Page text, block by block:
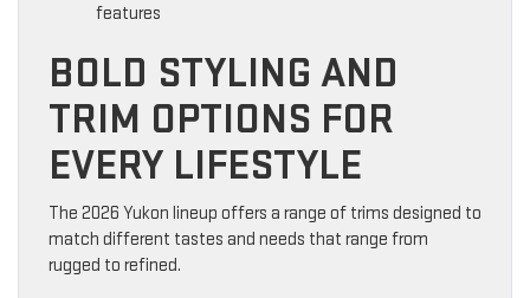
features
BOLD STYLING AND
TRIM OPTIONS FOR
EVERY LIFESTYLE
The 2026 Yukon lineup offers a range of trims designed to
match different tastes and needs that range from
rugged to refined.